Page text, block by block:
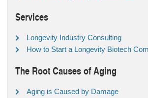
Services
Longevity Industry Consulting
How to Start a Longevity Biotech
The Root Causes of Aging
Aging is Caused by Damage